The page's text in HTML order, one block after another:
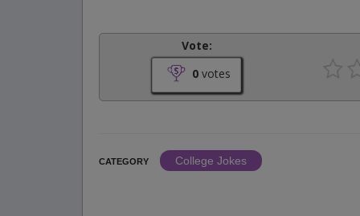
Vote:
0 votes
CATEGORY
College Jokes